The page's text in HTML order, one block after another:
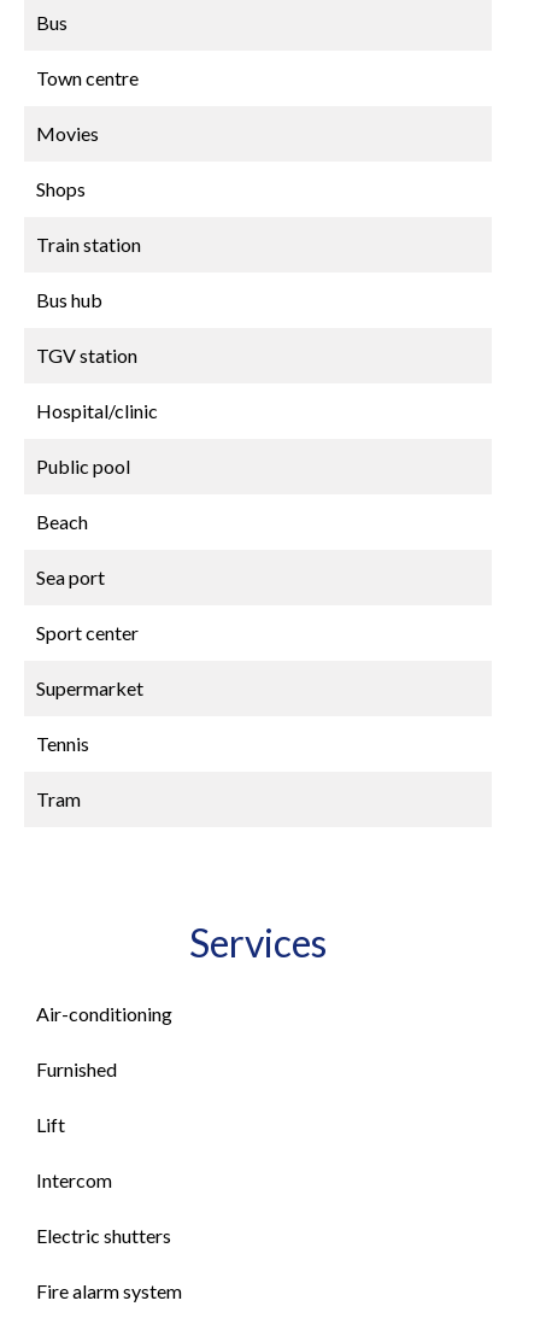
Bus
Town centre
Movies
Shops
Train station
Bus hub
TGV station
Hospital/clinic
Public pool
Beach
Sea port
Sport center
Supermarket
Tennis
Tram
Services
Air-conditioning
Furnished
Lift
Intercom
Electric shutters
Fire alarm system